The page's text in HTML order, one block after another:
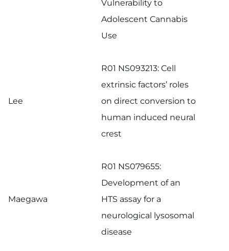
Vulnerability to
Adolescent Cannabis
Use
Lee
R01 NS093213: Cell
extrinsic factors’ roles
on direct conversion to
human induced neural
crest
Maegawa
R01 NS079655:
Development of an
HTS assay for a
neurological lysosomal
disease